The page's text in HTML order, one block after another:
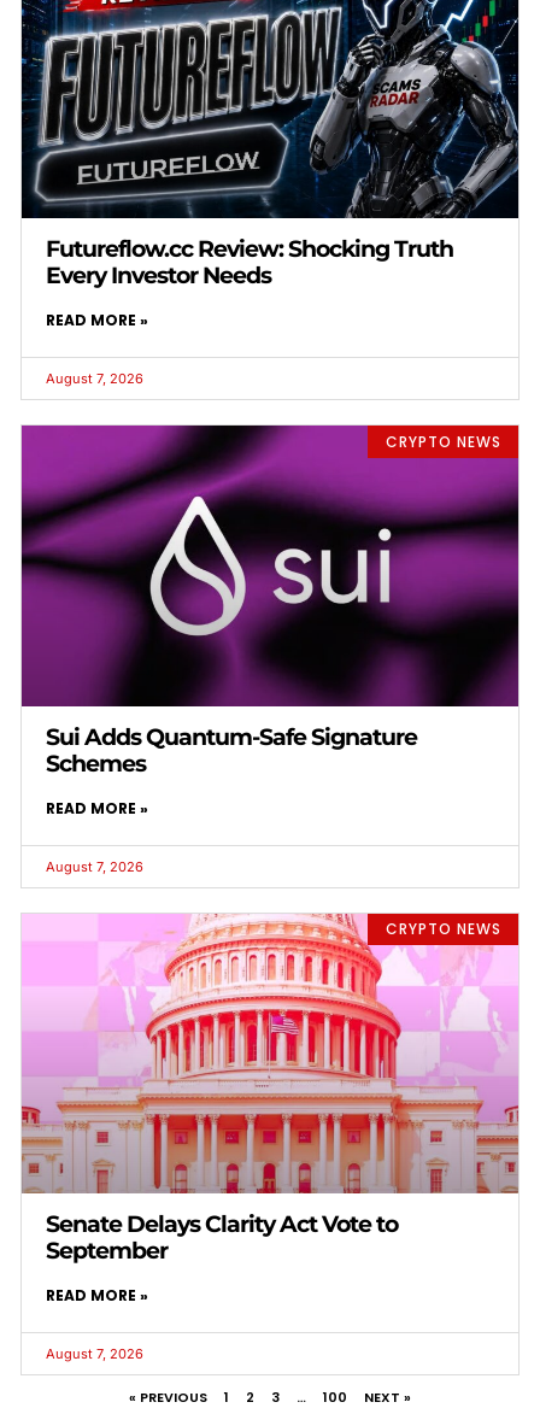
Futureflow.cc Review: Shocking Truth
Every Investor Needs
READ MORE »
August 7, 2026
CRYPTO NEWS
Sui Adds Quantum-Safe Signature
Schemes
READ MORE »
August 7, 2026
CRYPTO NEWS
Senate Delays Clarity Act Vote to
September
READ MORE »
August 7, 2026
« PREVIOUS 1 2 3 … 100 NEXT »